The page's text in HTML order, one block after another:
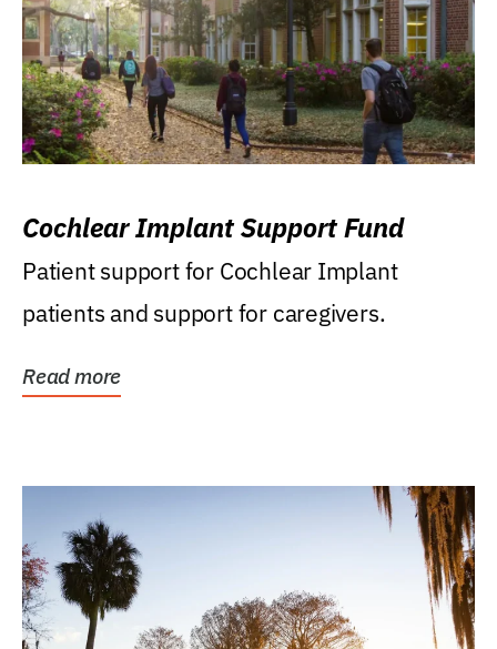
Cochlear Implant Support Fund
Patient support for Cochlear Implant
patients and support for caregivers.
Read more